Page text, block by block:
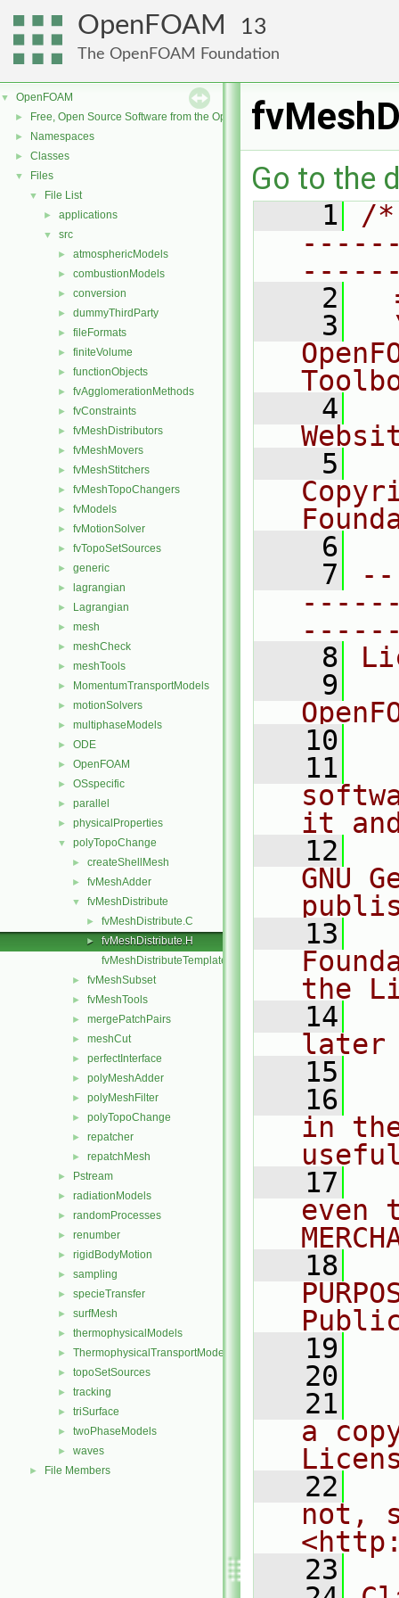
OpenFOAM 13
The OpenFOAM Foundation
▼ OpenFOAM
► Free, Open Source Software from the OpenFOAM Foundation
► Namespaces
► Classes
▼ Files
▼ File List
► applications
▼ src
► atmosphericModels
► combustionModels
► conversion
► dummyThirdParty
► fileFormats
► finiteVolume
► functionObjects
► fvAgglomerationMethods
► fvConstraints
► fvMeshDistributors
► fvMeshMovers
► fvMeshStitchers
► fvMeshTopoChangers
► fvModels
► fvMotionSolver
► fvTopoSetSources
► generic
► lagrangian
► Lagrangian
► mesh
► meshCheck
► meshTools
► MomentumTransportModels
► motionSolvers
► multiphaseModels
► ODE
► OpenFOAM
► OSspecific
► parallel
► physicalProperties
▼ polyTopoChange
► createShellMesh
► fvMeshAdder
▼ fvMeshDistribute
► fvMeshDistribute.C
►
fvMeshDistribute.H
fvMeshDistributeTemplates.C
► fvMeshSubset
► fvMeshTools
► mergePatchPairs
► meshCut
► perfectInterface
► polyMeshAdder
► polyMeshFilter
► polyTopoChange
► repatcher
► repatchMesh
► Pstream
► radiationModels
► randomProcesses
► renumber
► rigidBodyMotion
► sampling
► specieTransfer
► surfMesh
► thermophysicalModels
► ThermophysicalTransportModels
► topoSetSources
► tracking
► triSurface
► twoPhaseModels
► waves
► File Members
Go to the
    1
/
    2
    3
    4
    5
    6
    7
    8
    9
   10
   11
it
   12
GNU
   13
the
   14
later
   15
   16
in
   17
even
   18
   19
   20
   21
a
   22
not,
   23